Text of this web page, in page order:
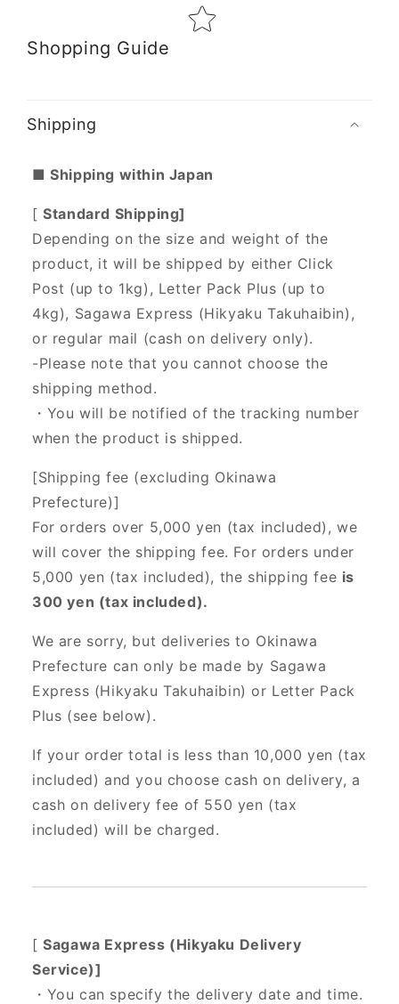
Shopping Guide
Shipping
■ Shipping within Japan
[Standard Shipping]
Depending on the size and weight of the
product, it will be shipped by either Click
Post (up to 1kg), Letter Pack Plus (up to
4kg), Sagawa Express (Hikyaku Takuhaibin),
or regular mail (cash on delivery only).
-Please note that you cannot choose the
shipping method.
・You will be notified of the tracking number
when the product is shipped.
[Shipping fee (excluding Okinawa
Prefecture)]
For orders over 5,000 yen (tax included), we
will cover the shipping fee. For orders under
5,000 yen (tax included), the shipping fee is
300 yen (tax included).
We are sorry, but deliveries to Okinawa
Prefecture can only be made by Sagawa
Express (Hikyaku Takuhaibin) or Letter Pack
Plus (see below).
If your order total is less than 10,000 yen (tax
included) and you choose cash on delivery, a
cash on delivery fee of 550 yen (tax
included) will be charged.
[Sagawa Express (Hikyaku Delivery
Service)]
・You can specify the delivery date and time.